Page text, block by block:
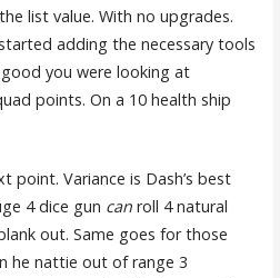
list value. With no upgrades.
started adding the necessary tools
you were looking at
points. On a 10 health ship
point. Variance is Dash’s best
4 dice gun can roll 4 natural
out. Same goes for those
he nattie out of range 3